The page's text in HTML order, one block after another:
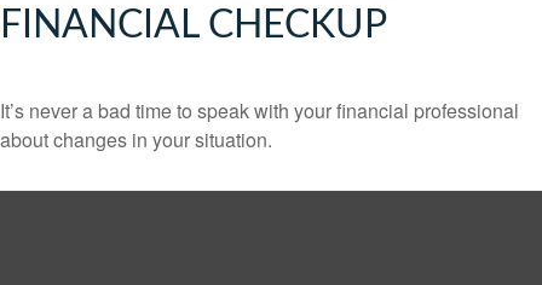
FINANCIAL CHECKUP
It’s never a bad time to speak with your financial professional
about changes in your situation.